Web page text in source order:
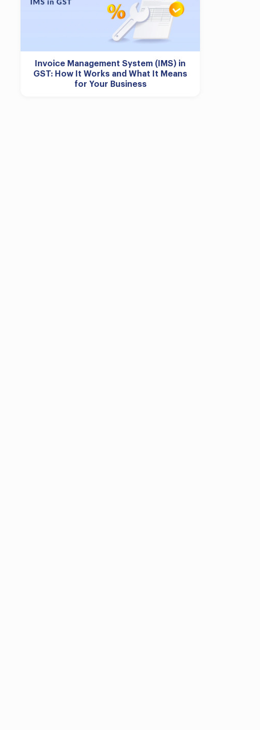
Invoice Management System (IMS) in
GST: How It Works and What It Means
for Your Business